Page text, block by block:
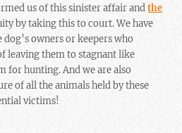
us of this sinister affair andthe
by taking this to court. We have
owners or keepers who
leaving them to stagnant like
for hunting. And we are also
of all the animals held by these
victims!